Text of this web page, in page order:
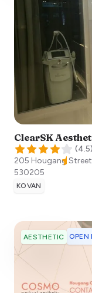
ClearSK
(4.5)
205 Hougang
530205
KOVAN
AESTHETIC OPEN